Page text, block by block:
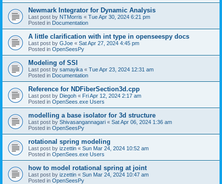
Newmark Integrator for Dynamic Analysis
Last post by NTMorris « Tue Apr 30, 2024 6:21 pm
Posted in Documentation
A little clarification with int type in openseespy docs
Last post by GJoe « Sat Apr 27, 2024 4:45 pm
Posted in OpenSeesPy
Modeling of SSI
Last post by samayika « Tue Apr 23, 2024 12:31 am
Posted in Documentation
Reference for NDFiberSection3d.cpp
Last post by Diegoh « Fri Apr 12, 2024 2:17 am
Posted in OpenSees.exe Users
modelling a base isolator for 3d structure
Last post by Shivasangannagari « Sat Apr 06, 2024 1:36 am
Posted in OpenSeesPy
rotational spring modeling
Last post by izzettin « Sun Mar 24, 2024 10:52 am
Posted in OpenSees.exe Users
how to model rotational spring at joint
Last post by izzettin « Sun Mar 24, 2024 10:47 am
Posted in OpenSeesPy